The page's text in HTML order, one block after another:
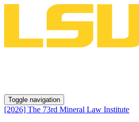
Toggle navigation
[2026] The 73rd Mineral Law Institute